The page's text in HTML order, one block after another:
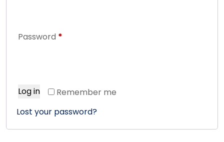
Password *
Remember me
Log in
Lost your password?